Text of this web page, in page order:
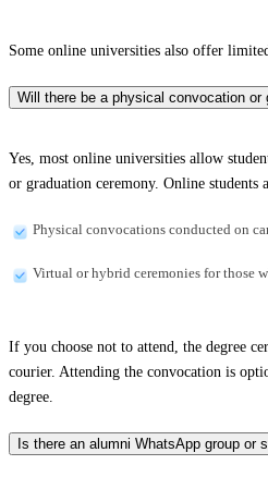
Some online universities also offer
Will there be a physical convocation or
Yes, most online universities allow
or graduation ceremony. Online students
Physical convocations conducted on
Virtual or hybrid ceremonies for those
If you choose not to attend, the degree
courier. Attending the convocation is
degree.
Is there an alumni WhatsApp group or